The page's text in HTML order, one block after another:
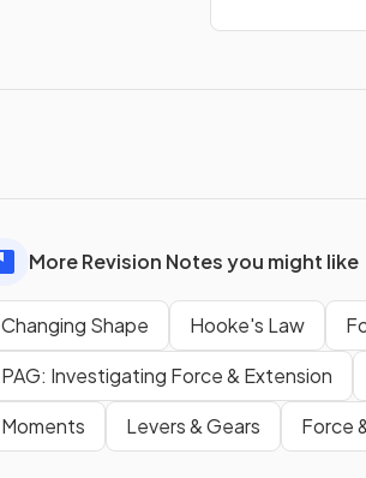
More Revision Notes you might like
Changing Shape Hooke's Law
PAG: Investigating Force & Extension
Moments
Levers & Gears Force